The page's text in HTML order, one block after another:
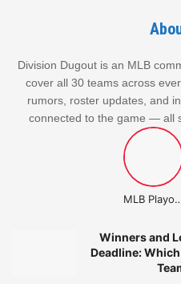
Winners and
Deadline:
Which Teams
Detroit Tigers Roundup
Cleveland Guardians
Tampa Bay Rays Roundup:
Division Dugout is an MLB
cover all 30 teams across
rumors, roster updates, and
connected to the game — all
MLB
Winners and
Deadline: